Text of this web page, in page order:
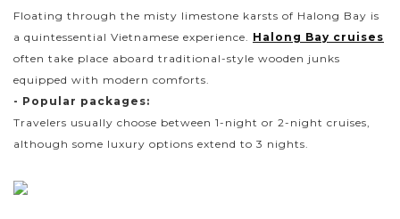
Floating through the misty limestone karsts of Halong Bay is
a quintessential Vietnamese experience. Halong Bay cruises
often take place aboard traditional-style wooden junks
equipped with modern comforts.
- Popular packages:
Travelers usually choose between 1-night or 2-night cruises,
although some luxury options extend to 3 nights.